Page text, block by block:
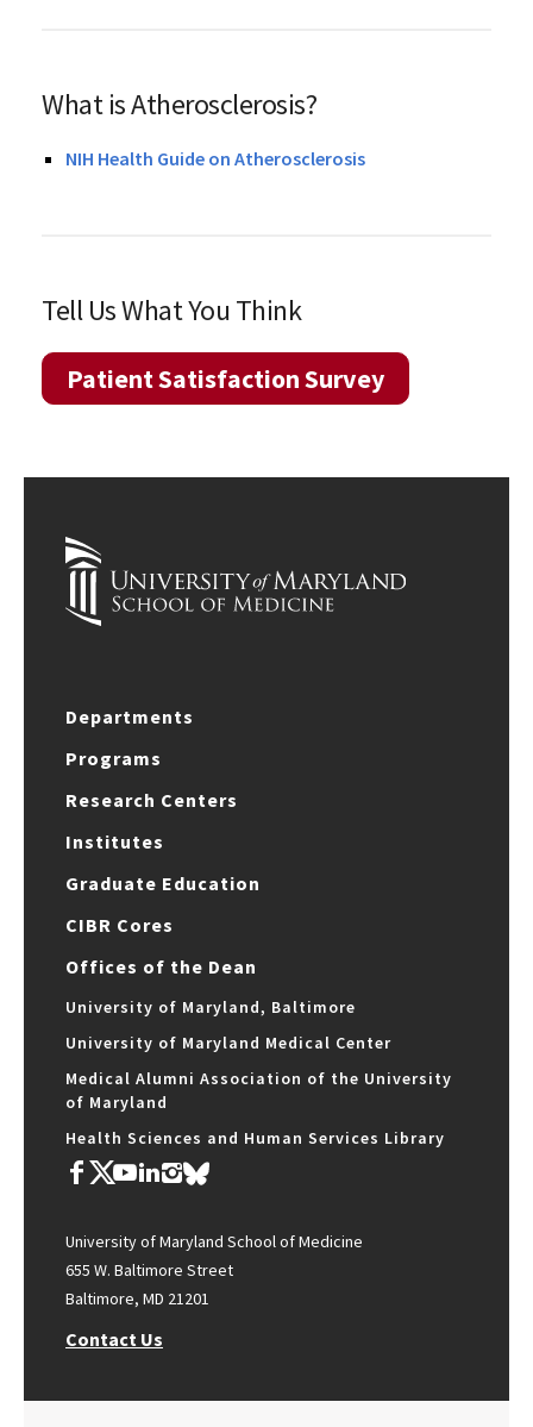
What is Atherosclerosis?
NIH Health Guide on Atherosclerosis
Tell Us What You Think
Patient Satisfaction Survey
Departments
Programs
Research Centers
Institutes
Graduate Education
CIBR Cores
Offices of the Dean
University of Maryland, Baltimore
University of Maryland Medical Center
Medical Alumni Association of the University
of Maryland
Health Sciences and Human Services Library
University of Maryland School of Medicine
655 W. Baltimore Street
Baltimore, MD 21201
Contact Us